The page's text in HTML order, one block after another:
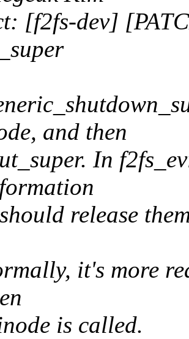
[f2fs-dev]
and then
In
release
it's more
is called.